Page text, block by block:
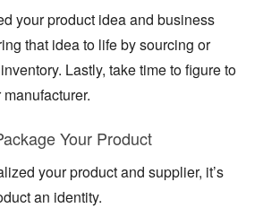
your product idea and business
that idea to life by sourcing or
Lastly, take time to figure to
Your Product
your product and supplier, it’s
an identity.